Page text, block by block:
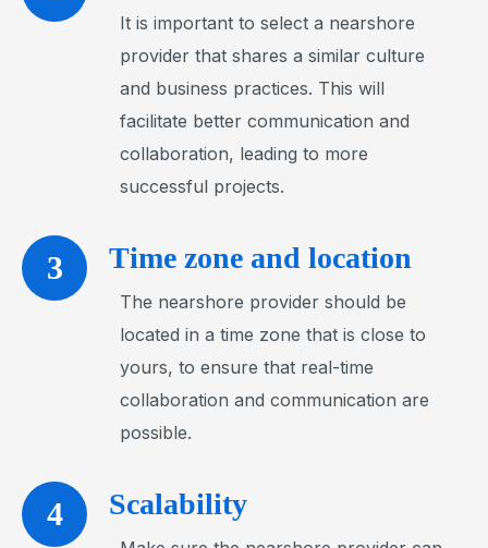
It is important to select a nearshore
provider that shares a similar culture
and business practices. This will
facilitate better communication and
collaboration, leading to more
successful projects.
3 Time zone and location
The nearshore provider should be
located in a time zone that is close to
yours, to ensure that real-time
collaboration and communication are
possible.
4 Scalability